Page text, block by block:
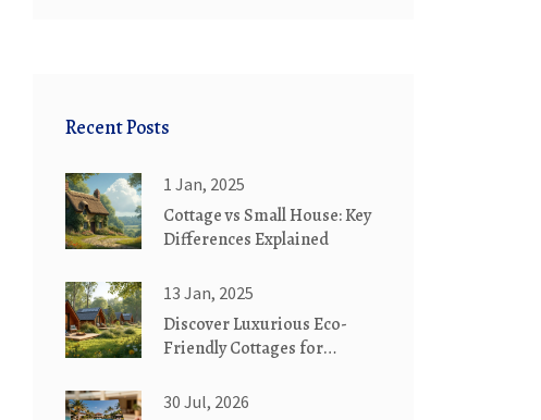
Recent Posts
1 Jan, 2025
Cottage vs Small House: Key
Differences Explained
13 Jan, 2025
Discover Luxurious Eco-
Friendly Cottages for
30 Jul, 2026